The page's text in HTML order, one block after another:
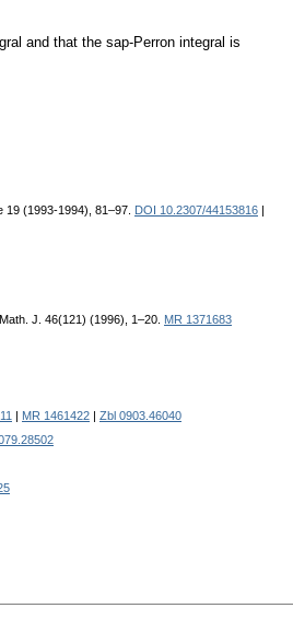
and that the sap-Perron integral is
19 (1993-1994), 81–97. DOI 10.2307/44153816
J. 46(121) (1996), 1–20. MR 1371683
MR 1461422
Zbl 0903.46040